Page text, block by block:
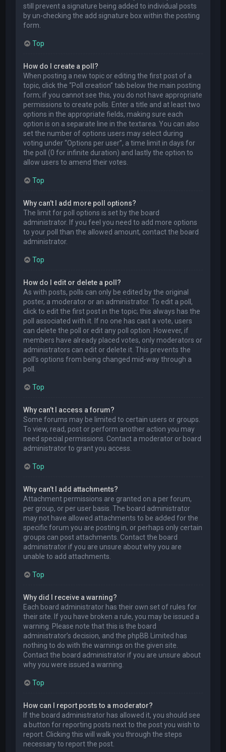
still prevent a signature being added to individual posts
by un-checking the add signature box within the posting
form.
Top
How do I create a poll?
When posting a new topic or editing the first post of a
topic, click the “Poll creation” tab below the main posting
form; if you cannot see this, you do not have appropriate
permissions to create polls. Enter a title and at least two
options in the appropriate fields, making sure each
option is on a separate line in the textarea. You can also
set the number of options users may select during
voting under “Options per user”, a time limit in days for
the poll (0 for infinite duration) and lastly the option to
allow users to amend their votes.
Top
Why can’t I add more poll options?
The limit for poll options is set by the board
administrator. If you feel you need to add more options
to your poll than the allowed amount, contact the board
administrator.
Top
How do I edit or delete a poll?
As with posts, polls can only be edited by the original
poster, a moderator or an administrator. To edit a poll,
click to edit the first post in the topic; this always has the
poll associated with it. If no one has cast a vote, users
can delete the poll or edit any poll option. However, if
members have already placed votes, only moderators or
administrators can edit or delete it. This prevents the
poll’s options from being changed mid-way through a
poll.
Top
Why can’t I access a forum?
Some forums may be limited to certain users or groups.
To view, read, post or perform another action you may
need special permissions. Contact a moderator or board
administrator to grant you access.
Top
Why can’t I add attachments?
Attachment permissions are granted on a per forum,
per group, or per user basis. The board administrator
may not have allowed attachments to be added for the
specific forum you are posting in, or perhaps only certain
groups can post attachments. Contact the board
administrator if you are unsure about why you are
unable to add attachments.
Top
Why did I receive a warning?
Each board administrator has their own set of rules for
their site. If you have broken a rule, you may be issued a
warning. Please note that this is the board
administrator’s decision, and the phpBB Limited has
nothing to do with the warnings on the given site.
Contact the board administrator if you are unsure about
why you were issued a warning.
Top
How can I report posts to a moderator?
If the board administrator has allowed it, you should see
a button for reporting posts next to the post you wish to
report. Clicking this will walk you through the steps
necessary to report the post.